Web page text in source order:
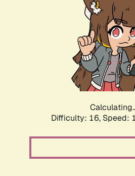
Difficulty: 16, Speed: